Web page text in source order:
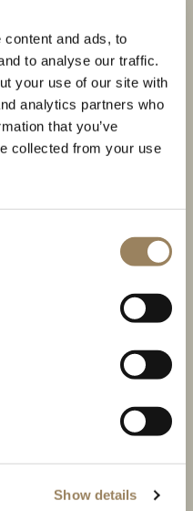
and ads, to
to analyse our traffic.
your use of our site with
analytics partners who
that you’ve
collected from your use
Show details
Breguet icon